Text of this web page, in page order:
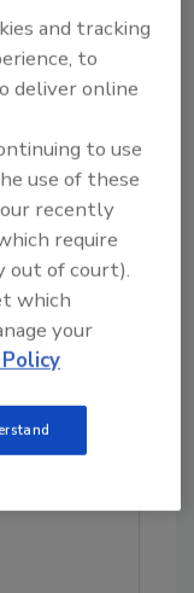
University
He is
experts
him as they
the
there is
better
AI search
and tracking
to
deliver online
to use
use of these
recently
require
out of court).
which
your